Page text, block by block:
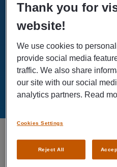
Sat-Sun: Closed
GET DIRECTIONS
Thank you for
website!
We use cookies to
provide social media
traffic. We also share
our site with our social
analytics partners. Read
Reject All
Cookies Settings